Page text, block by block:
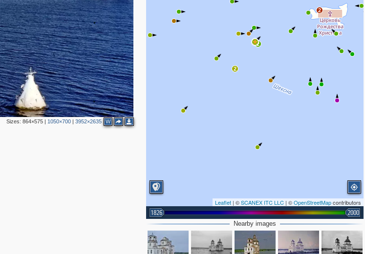
Sizes: 864×575| 1050×700| 3952×2635 W
2
2
2
Leaflet | ©SCANEX ITC LLC | ©OpenStreetMapcontributors
1826 2000
Nearby images